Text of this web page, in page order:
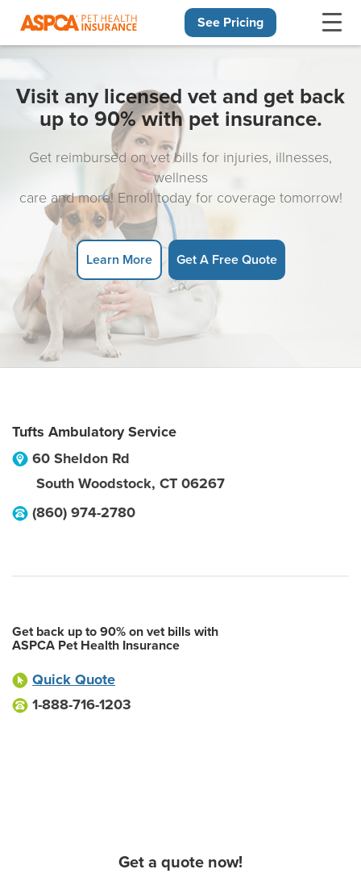
See Pricing
Visit any licensed vet and get back
up to 90% with pet insurance.
Get reimbursed on vet bills for injuries, illnesses,
wellness
care and more! Enroll today for coverage tomorrow!
Learn More Get A Free Quote
Tufts Ambulatory Service
60 Sheldon Rd
South Woodstock, CT 06267
(860) 974-2780
Get back up to 90% on vet bills with
ASPCA Pet Health Insurance
Quick Quote
1-888-716-1203
Get a quote now!